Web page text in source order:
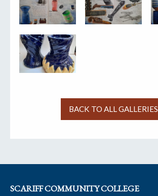
BACK TO ALL GALLERIES
SCARIFF COMMUNITY COLLEGE